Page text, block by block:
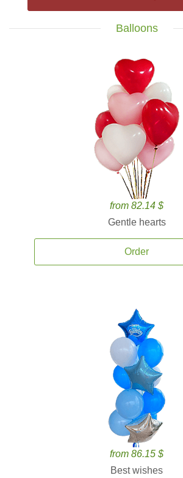
Balloons
from 82.14 $
Gentle hearts
Order
from 86.15 $
Best wishes